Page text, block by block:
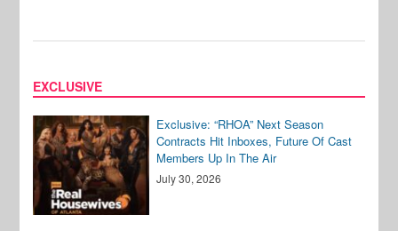
EXCLUSIVE
Exclusive: “RHOA” Next Season
Contracts Hit Inboxes, Future Of Cast
Members Up In The Air
July 30, 2026